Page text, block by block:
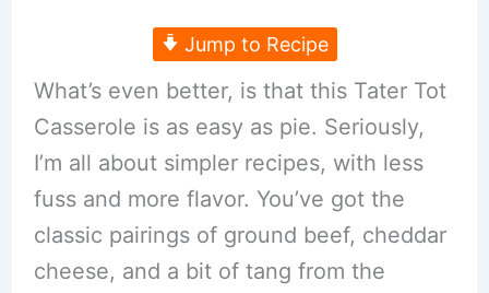
Jump to Recipe
What’s even better, is that this Tater Tot
Casserole is as easy as pie. Seriously,
I’m all about simpler recipes, with less
fuss and more flavor. You’ve got the
classic pairings of ground beef, cheddar
cheese, and a bit of tang from the